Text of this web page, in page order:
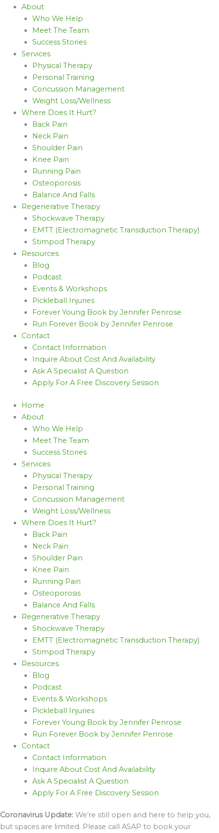
About
Who We Help
Meet The Team
Success Stories
Services
Physical Therapy
Personal Training
Concussion Management
Weight Loss/Wellness
Where Does It Hurt?
Back Pain
Neck Pain
Shoulder Pain
Knee Pain
Running Pain
Osteoporosis
Balance And Falls
Regenerative Therapy
Shockwave Therapy
EMTT (Electromagnetic Transduction Therapy)
Stimpod Therapy
Resources
Blog
Podcast
Events & Workshops
Pickleball Injuries
Forever Young Book by Jennifer Penrose
Run Forever Book by Jennifer Penrose
Contact
Contact Information
Inquire About Cost And Availability
Ask A Specialist A Question
Apply For A Free Discovery Session
Home
About
Who We Help
Meet The Team
Success Stories
Services
Physical Therapy
Personal Training
Concussion Management
Weight Loss/Wellness
Where Does It Hurt?
Back Pain
Neck Pain
Shoulder Pain
Knee Pain
Running Pain
Osteoporosis
Balance And Falls
Regenerative Therapy
Shockwave Therapy
EMTT (Electromagnetic Transduction Therapy)
Stimpod Therapy
Resources
Blog
Podcast
Events & Workshops
Pickleball Injuries
Forever Young Book by Jennifer Penrose
Run Forever Book by Jennifer Penrose
Contact
Contact Information
Inquire About Cost And Availability
Ask A Specialist A Question
Apply For A Free Discovery Session
Coronavirus Update: We’re still open and here to help you,
but spaces are limited. Please call ASAP to book your